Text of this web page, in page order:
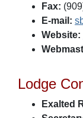
Fax:
E-mail:
Website:
Lodge
Exalted